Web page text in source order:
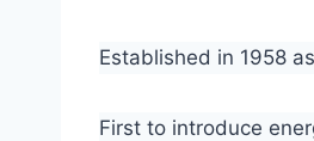
Established in 1958
First to introduce